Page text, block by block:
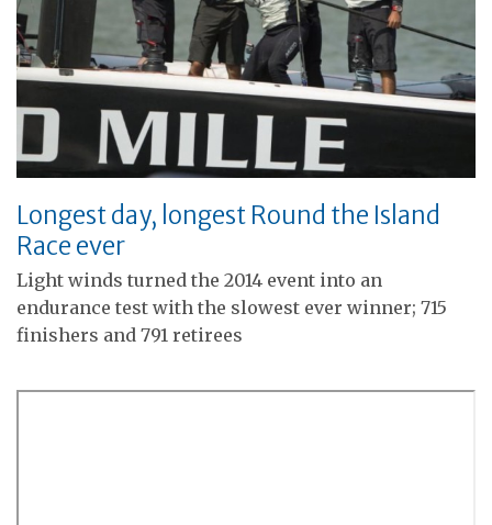
Longest day, longest Round the Island
Race ever
Light winds turned the 2014 event into an
endurance test with the slowest ever winner; 715
finishers and 791 retirees